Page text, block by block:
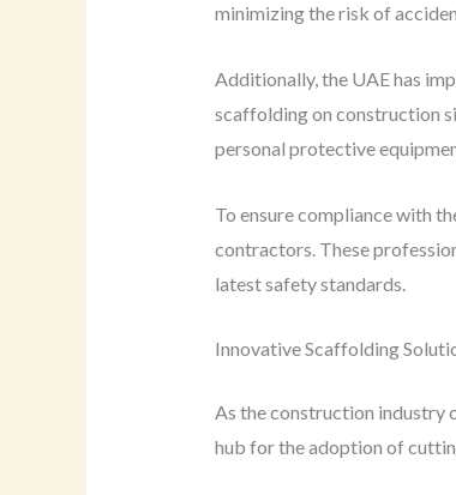
minimizing the risk of
Additionally, the UAE has
scaffolding on construction
personal protective
To ensure compliance with
contractors. These
latest safety standards.
Innovative Scaffolding
As the construction industry
hub for the adoption of